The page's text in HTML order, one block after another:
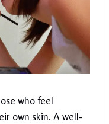
who feel
own skin. A well-